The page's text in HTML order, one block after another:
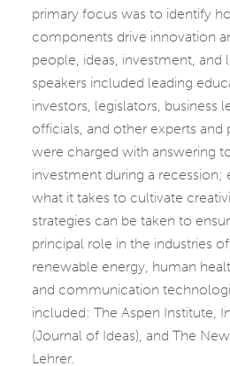
primary focus was to identify
components drive innovation
people, ideas, investment, and
speakers included leading
investors, legislators, business
officials, and other experts and
were charged with answering
investment during a recession;
what it takes to cultivate
strategies can be taken to
principal role in the industries
renewable energy, human
and communication
included: The Aspen Institute,
(Journal of Ideas), and The
Lehrer.